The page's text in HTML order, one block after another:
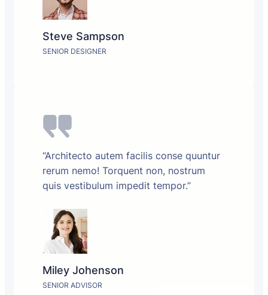
Steve Sampson
SENIOR DESIGNER
“Architecto autem facilis conse quuntur
rerum nemo! Torquent non, nostrum
quis vestibulum impedit tempor.”
Miley Johenson
SENIOR ADVISOR